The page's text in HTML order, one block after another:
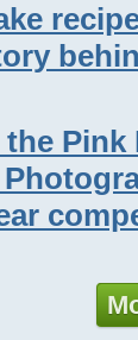
the Pink